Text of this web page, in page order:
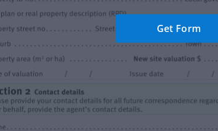
Get Form